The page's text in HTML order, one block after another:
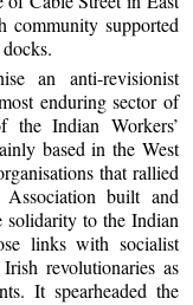
community supported
an anti-revisionist
enduring sector of
Indian Workers’
based in the West
that rallied
built and
solidarity to the Indian
links with socialist
revolutionaries as
It spearheaded the